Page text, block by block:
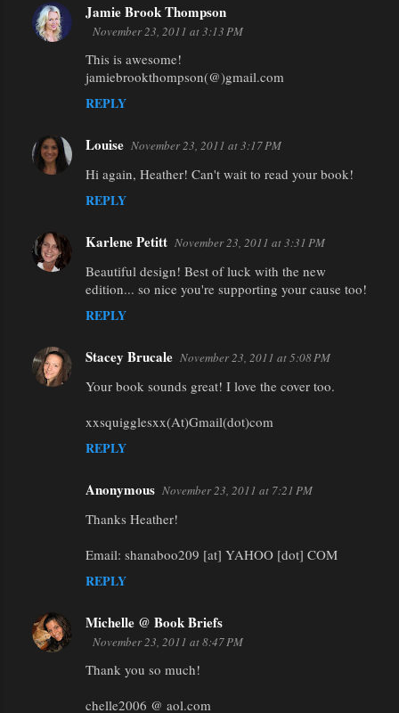
Jamie Brook Thompson
November 23, 2011 at 3:13 PM
This is awesome!
jamiebrookthompson(@)gmail.com
REPLY
Louise November 23, 2011 at 3:17 PM
Hi again, Heather! Can't wait to read your book!
REPLY
Karlene Petitt November 23, 2011 at 3:31 PM
Beautiful design! Best of luck with the new
edition... so nice you're supporting your cause too!
REPLY
Stacey Brucale November 23, 2011 at 5:08 PM
Your book sounds great! I love the cover too.
xxsquigglesxx(At)Gmail(dot)com
REPLY
Anonymous November 23, 2011 at 7:21 PM
Thanks Heather!
Email: shanaboo209 [at] YAHOO [dot] COM
REPLY
Michelle @ Book Briefs
November 23, 2011 at 8:47 PM
Thank you so much!
chelle2006 @ aol.com